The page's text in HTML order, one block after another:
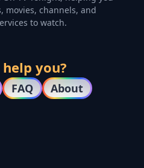
movies, channels, and
to watch.
help you?
FAQ About